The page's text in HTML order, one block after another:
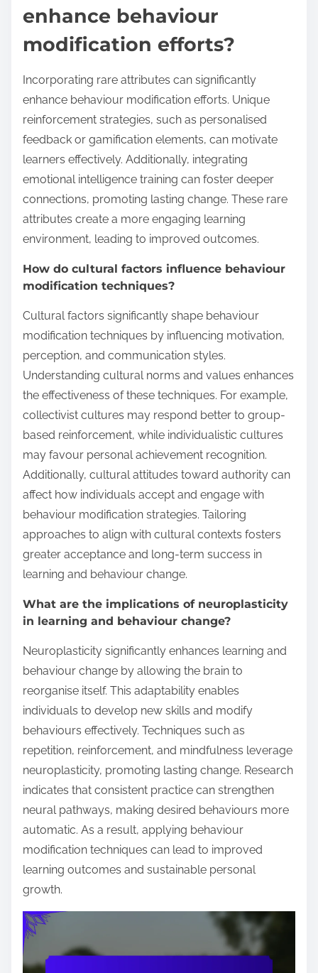
enhance behaviour
modification efforts?
Incorporating rare attributes can significantly
enhance behaviour modification efforts. Unique
reinforcement strategies, such as personalised
feedback or gamification elements, can motivate
learners effectively. Additionally, integrating
emotional intelligence training can foster deeper
connections, promoting lasting change. These rare
attributes create a more engaging learning
environment, leading to improved outcomes.
How do cultural factors influence behaviour
modification techniques?
Cultural factors significantly shape behaviour
modification techniques by influencing motivation,
perception, and communication styles.
Understanding cultural norms and values enhances
the effectiveness of these techniques. For example,
collectivist cultures may respond better to group-
based reinforcement, while individualistic cultures
may favour personal achievement recognition.
Additionally, cultural attitudes toward authority can
affect how individuals accept and engage with
behaviour modification strategies. Tailoring
approaches to align with cultural contexts fosters
greater acceptance and long-term success in
learning and behaviour change.
What are the implications of neuroplasticity
in learning and behaviour change?
Neuroplasticity significantly enhances learning and
behaviour change by allowing the brain to
reorganise itself. This adaptability enables
individuals to develop new skills and modify
behaviours effectively. Techniques such as
repetition, reinforcement, and mindfulness leverage
neuroplasticity, promoting lasting change. Research
indicates that consistent practice can strengthen
neural pathways, making desired behaviours more
automatic. As a result, applying behaviour
modification techniques can lead to improved
learning outcomes and sustainable personal
growth.